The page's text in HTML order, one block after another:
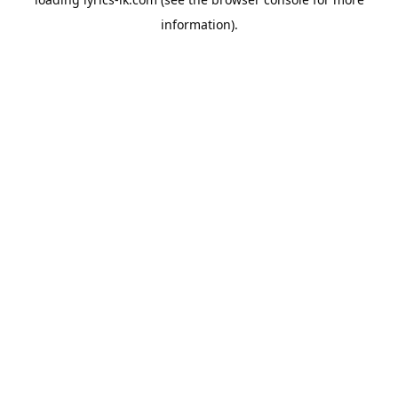
information).